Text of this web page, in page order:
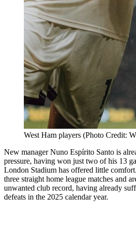
West Ham players (Photo Credit:
New manager Nuno Espírito Santo is
pressure, having won just two of his 13
London Stadium has offered little
three straight home league matches and
unwanted club record, having already
defeats in the 2025 calendar year.